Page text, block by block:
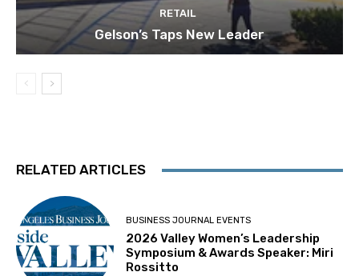
RETAIL
Gelson’s Taps New Leader
RELATED ARTICLES
BUSINESS JOURNAL EVENTS
2026 Valley Women’s Leadership
Symposium & Awards Speaker: Miri
Rossitto